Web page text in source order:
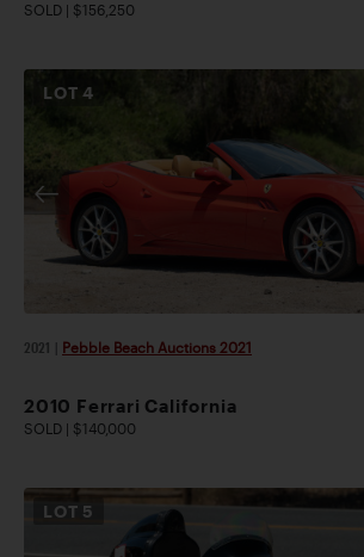
SOLD | $156,250
LOT4
2021 Pebble Beach Auctions 2021
2010 Ferrari California
SOLD | $140,000
LOT 5